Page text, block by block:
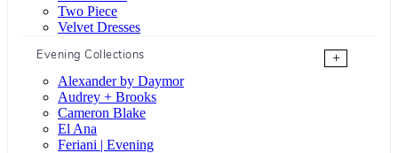
Two Piece
Velvet Dresses
Evening Collections
+
Alexander by Daymor
Audrey + Brooks
Cameron Blake
El Ana
Feriani | Evening